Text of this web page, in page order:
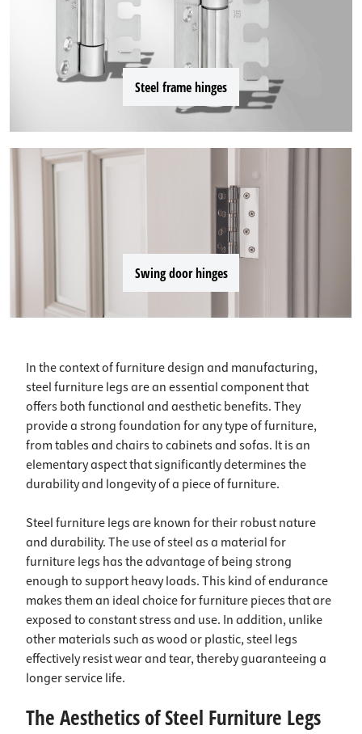
Steel frame hinges
Swing door hinges
In the context of furniture design and manufacturing,
steel furniture legs are an essential component that
offers both functional and aesthetic benefits. They
provide a strong foundation for any type of furniture,
from tables and chairs to cabinets and sofas. It is an
elementary aspect that significantly determines the
durability and longevity of a piece of furniture.
Steel furniture legs are known for their robust nature
and durability. The use of steel as a material for
furniture legs has the advantage of being strong
enough to support heavy loads. This kind of endurance
makes them an ideal choice for furniture pieces that are
exposed to constant stress and use. In addition, unlike
other materials such as wood or plastic, steel legs
effectively resist wear and tear, thereby guaranteeing a
longer service life.
The Aesthetics of Steel Furniture Legs